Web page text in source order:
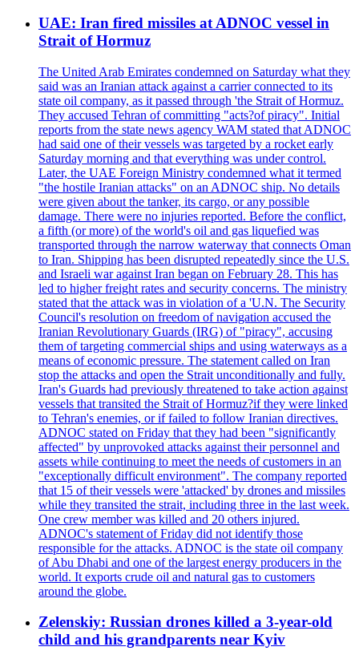
UAE: Iran fired missiles at ADNOC vessel in
Strait of Hormuz
The United Arab Emirates condemned on Saturday what they
said was an Iranian attack against a carrier connected to its
state oil company, as it passed through 'the Strait of Hormuz.
They accused Tehran of committing "acts?of piracy". Initial
reports from the state news agency WAM stated that ADNOC
had said one of their vessels was targeted by a rocket early
Saturday morning and that everything was under control.
Later, the UAE Foreign Ministry condemned what it termed
"the hostile Iranian attacks" on an ADNOC ship. No details
were given about the tanker, its cargo, or any possible
damage. There were no injuries reported. Before the conflict,
a fifth (or more) of the world's oil and gas liquefied was
transported through the narrow waterway that connects Oman
to Iran. Shipping has been disrupted repeatedly since the U.S.
and Israeli war against Iran began on February 28. This has
led to higher freight rates and security concerns. The ministry
stated that the attack was in violation of a 'U.N. The Security
Council's resolution on freedom of navigation accused the
Iranian Revolutionary Guards (IRG) of "piracy", accusing
them of targeting commercial ships and using waterways as a
means of economic pressure. The statement called on Iran
stop the attacks and open the Strait unconditionally and fully.
Iran's Guards had previously threatened to take action against
vessels that transited the Strait of Hormuz?if they were linked
to Tehran's enemies, or if failed to follow Iranian directives.
ADNOC stated on Friday that they had been "significantly
affected" by unprovoked attacks against their personnel and
assets while continuing to meet the needs of customers in an
"exceptionally difficult environment". The company reported
that 15 of their vessels were 'attacked' by drones and missiles
while they transited the strait, including three in the last week.
One crew member was killed and 20 others injured.
ADNOC's statement of Friday did not identify those
responsible for the attacks. ADNOC is the state oil company
of Abu Dhabi and one of the largest energy producers in the
world. It exports crude oil and natural gas to customers
around the globe.
Zelenskiy: Russian drones killed a 3-year-old
child and his grandparents near Kyiv